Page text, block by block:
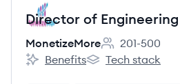
Director of Engineering
MonetizeMore
Employee count:
201-500
MonetizeMore's
Benefits
MonetizeMore's
Tech stack